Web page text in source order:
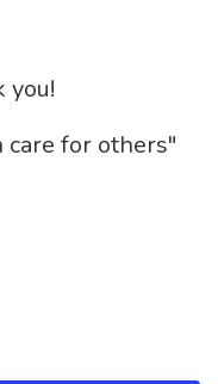
you!
care for others"